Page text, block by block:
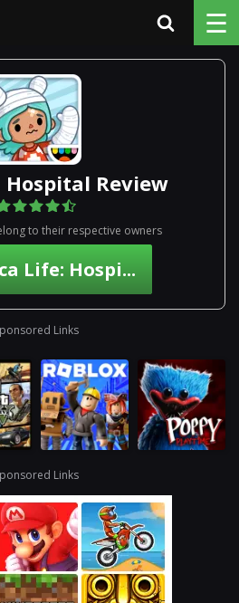
☰
Hospital Review
to their respective owners
Life: Hospi...
Links
Links